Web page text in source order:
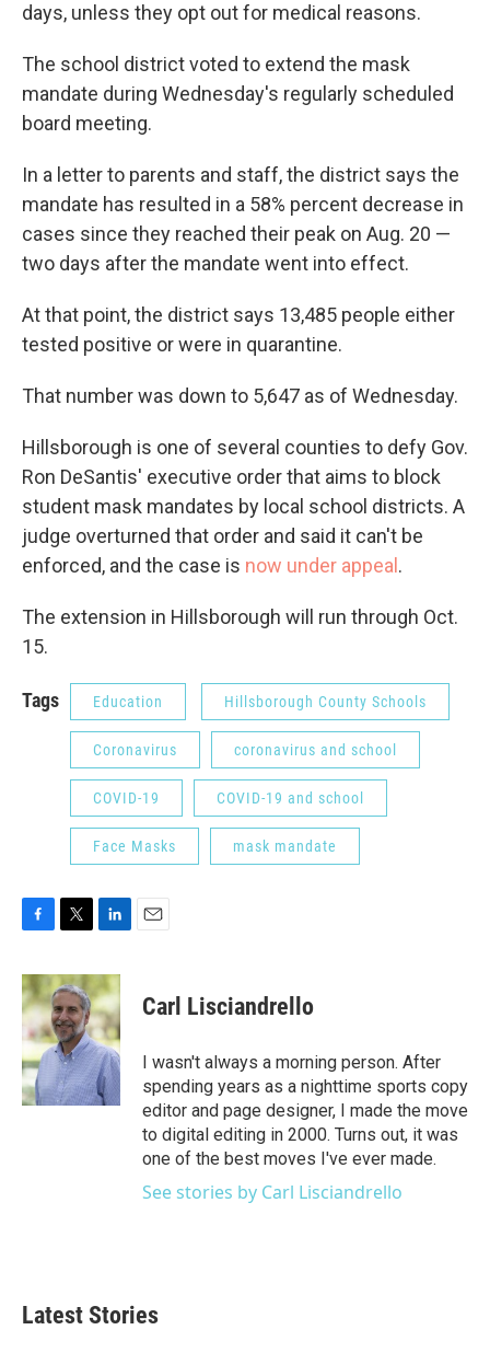
days, unless they opt out for medical reasons.
The school district voted to extend the mask
mandate during Wednesday's regularly scheduled
board meeting.
In a letter to parents and staff, the district says the
mandate has resulted in a 58% percent decrease in
cases since they reached their peak on Aug. 20 —
two days after the mandate went into effect.
At that point, the district says 13,485 people either
tested positive or were in quarantine.
That number was down to 5,647 as of Wednesday.
Hillsborough is one of several counties to defy Gov.
Ron DeSantis' executive order that aims to block
student mask mandates by local school districts. A
judge overturned that order and said it can't be
enforced, and the case is now under appeal .
The extension in Hillsborough will run through Oct.
15.
Tags Education Hillsborough County Schools
Coronavirus coronavirus and school
COVID-19 COVID-19 and school
Face Masks mask mandate
c
e
b
o
o
k
i
t
t
e
r
n
k
e
d
I
n
Carl Lisciandrello
I wasn't always a morning person. After
spending years as a nighttime sports copy
editor and page designer, I made the move
to digital editing in 2000. Turns out, it was
one of the best moves I've ever made.
See stories by Carl Lisciandrello
Latest Stories